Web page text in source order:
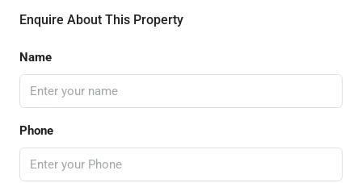
Enquire About This Property
Name
Phone